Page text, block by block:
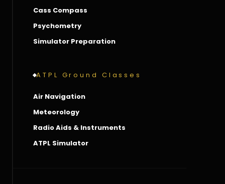
Cass Compass
Psychometry
Simulator Preparation
ATPL Ground Classes
Air Navigation
Meteorology
Radio Aids & Instruments
ATPL Simulator